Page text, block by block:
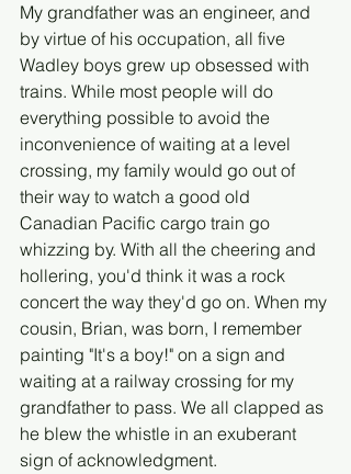
My grandfather was an engineer, and
by virtue of his occupation, all five
Wadley boys grew up obsessed with
trains. While most people will do
everything possible to avoid the
inconvenience of waiting at a level
crossing, my family would go out of
their way to watch a good old
Canadian Pacific cargo train go
whizzing by. With all the cheering and
hollering, you'd think it was a rock
concert the way they'd go on. When my
cousin, Brian, was born, I remember
painting "It's a boy!" on a sign and
waiting at a railway crossing for my
grandfather to pass. We all clapped as
he blew the whistle in an exuberant
sign of acknowledgment.